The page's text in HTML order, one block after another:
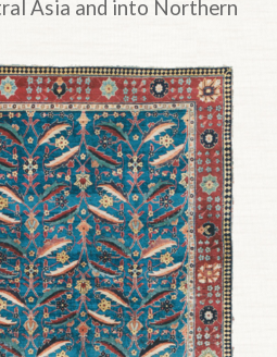
Asia and into Northern